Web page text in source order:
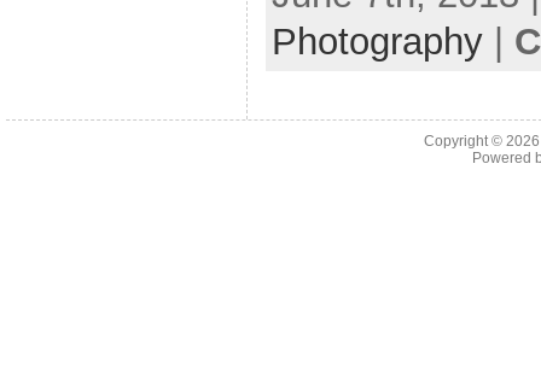
Photography|
Copyright ©
Powered